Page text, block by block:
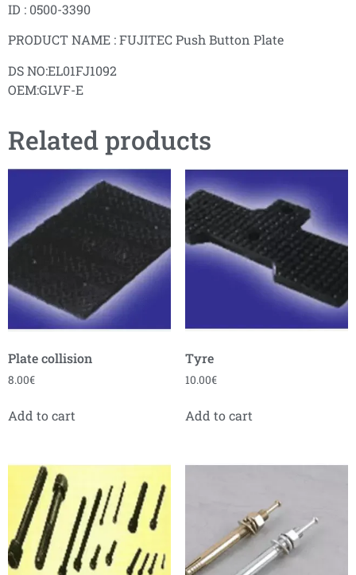
ID : 0500-3390
PRODUCT NAME : FUJITEC Push Button Plate
DS NO:EL01FJ1092
OEM:GLVF-E
Related products
Plate collision
8.00€
Add to cart
Tyre
10.00€
Add to cart